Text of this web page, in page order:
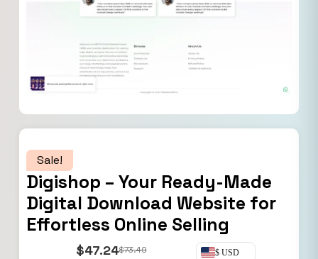
Sale!
Digishop – Your Ready-Made
Digital Download Website for
Effortless Online Selling
$73.49
$47.24 $ USD